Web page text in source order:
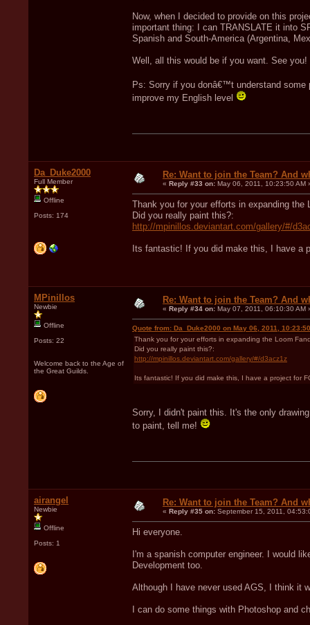
Now, when I decided to provide on this
important thing: I can TRANSLATE it into
Spanish and South-America (Argentina,
Well, all this would be if you want. See you!
Ps: Sorry if you donâ€™t understand
improve my English level
Da_Duke2000
Full Member
Offline
Posts: 174
Re: Want to join the Team? And
« Reply #33 on: May 06, 2011, 10:23:50 AM
Thank you for your efforts in expanding the
Did you really paint this?:
http://mpinillos.deviantart.com/gallery/#/
Its fantastic! If you did make this, I have a
MPinillos
Newbie
Offline
Posts: 22
Welcome back to the Age of
the Great Guilds.
Re: Want to join the Team? And
« Reply #34 on: May 07, 2011, 06:10:30 AM
Quote from: Da_Duke2000 on May 06, 2011,
Thank you for your efforts in expanding the Loom
Did you really paint this?:
http://mpinillos.deviantart.com/gallery/#/d3acz1z
Its fantastic! If you did make this, I have a project for
Sorry, I didn't paint this. It's the only
to paint, tell me!
airangel
Newbie
Offline
Posts: 1
Re: Want to join the Team? And
« Reply #35 on: September 15, 2011,
Hi everyone.
I'm a spanish computer engineer. I would
Development too.
Although I have never used AGS, I think it
I can do some things with Photoshop and